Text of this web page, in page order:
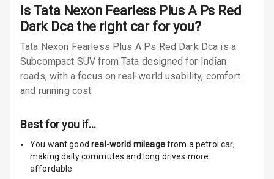
Rear Reading
Lamp
Rear Seat
Headrest
Adjustable
Headrest All
Is Tata Nexon Fearless Plus A Ps Red
Dark Dcathe right car for you?
Tata Nexon Fearless Plus A Ps Red Dark Dca is a
Subcompact SUV from Tata designed for Indian
roads, with a focus on real-world usability, comfort
and running cost.
Best for you if…
You want goodreal-world mileagefrom a petrol car,
making daily commutes and long drives more
affordable.